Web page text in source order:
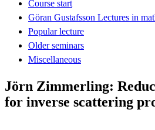
Course start
Göran Gustafsson Lectures in
Popular lecture
Older seminars
Miscellaneous
Jörn Zimmerling:
for inverse scattering